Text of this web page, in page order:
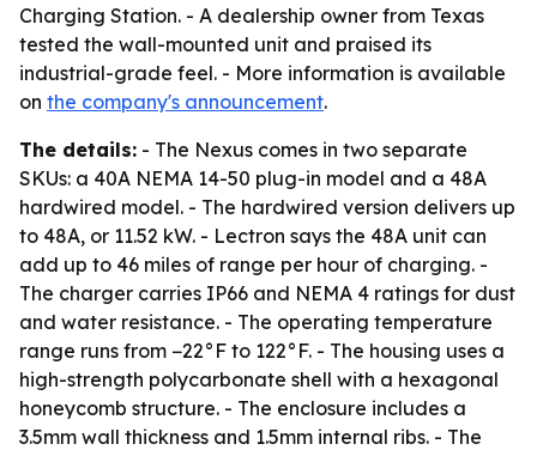
Charging Station. - A dealership owner from Texas
tested the wall-mounted unit and praised its
industrial-grade feel. - More information is available
on the company's announcement.
The details: - The Nexus comes in two separate
SKUs: a 40A NEMA 14-50 plug-in model and a 48A
hardwired model. - The hardwired version delivers up
to 48A, or 11.52 kW. - Lectron says the 48A unit can
add up to 46 miles of range per hour of charging. -
The charger carries IP66 and NEMA 4 ratings for dust
and water resistance. - The operating temperature
range runs from −22°F to 122°F. - The housing uses a
high-strength polycarbonate shell with a hexagonal
honeycomb structure. - The enclosure includes a
3.5mm wall thickness and 1.5mm internal ribs. - The